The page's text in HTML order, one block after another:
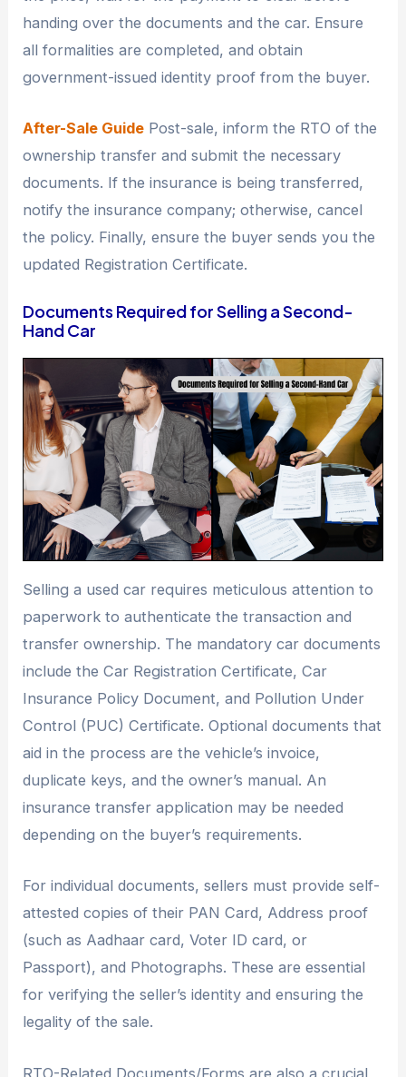
handing over the documents and the car. Ensure
all formalities are completed, and obtain
government-issued identity proof from the buyer.
After-Sale Guide Post-sale, inform the RTO of the
ownership transfer and submit the necessary
documents. If the insurance is being transferred,
notify the insurance company; otherwise, cancel
the policy. Finally, ensure the buyer sends you the
updated Registration Certificate.
Documents Required for Selling a Second-
Hand Car
Selling a used car requires meticulous attention to
paperwork to authenticate the transaction and
transfer ownership. The mandatory car documents
include the Car Registration Certificate, Car
Insurance Policy Document, and Pollution Under
Control (PUC) Certificate. Optional documents that
aid in the process are the vehicle’s invoice,
duplicate keys, and the owner’s manual. An
insurance transfer application may be needed
depending on the buyer’s requirements.
For individual documents, sellers must provide self-
attested copies of their PAN Card, Address proof
(such as Aadhaar card, Voter ID card, or
Passport), and Photographs. These are essential
for verifying the seller’s identity and ensuring the
legality of the sale.
RTO-Related Documents/Forms are also a crucial